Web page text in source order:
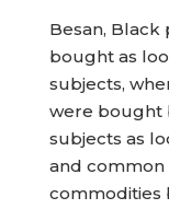
Besan, Black
bought as
subjects,
were bought
subjects as
and common
commodities